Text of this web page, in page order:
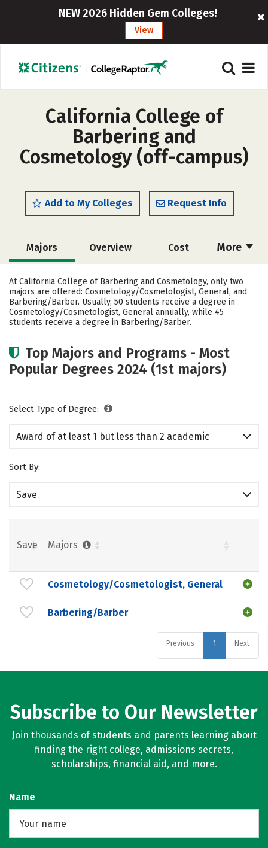
NEW 2026 Hidden Gem Colleges!
View
California College of
Barbering and
Cosmetology (off-campus)
Add to My Colleges Request Info
More
Majors Overview Cost
Academics Safety
At California College of Barbering and Cosmetology, only two
majors are offered: Cosmetology/Cosmetologist, General, and
Barbering/Barber. Usually, 50 students receive a degree in
Cosmetology/Cosmetologist, General annually, while 45
students receive a degree in Barbering/Barber.
Top Majors and Programs - Most
Popular Degrees 2024 (1st majors)
Select Type of Degree:
Award of at least 1 but less than 2 academic
Sort By:
Save
Save Majors
Cosmetology/Cosmetologist, General
Barbering/Barber
Previous 1 Next
Subscribe to Our Newsletter
Join thousands of students and parents learning about
finding the right college, admissions secrets,
scholarships, financial aid, and more.
Name